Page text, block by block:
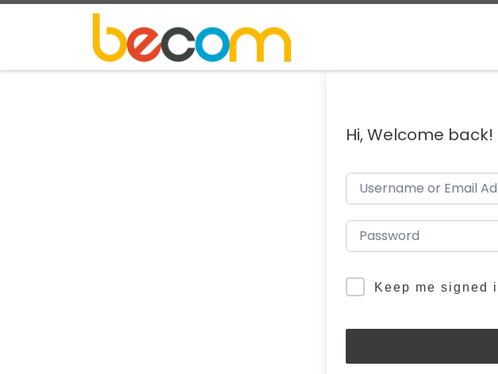
Skip to content
Hi, Welcome back!
Keep me signed